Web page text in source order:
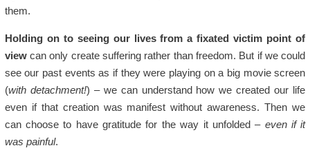
them.
Holding on to seeing our lives from a fixated victim point of
viewcan only create suffering rather than freedom. But if we could
see our past events as if they were playing on a big movie screen
(with detachment!) – we can understand how we created our life
even if that creation was manifest without awareness. Then we
can choose to have gratitude for the way it unfolded – even if it
was painful.